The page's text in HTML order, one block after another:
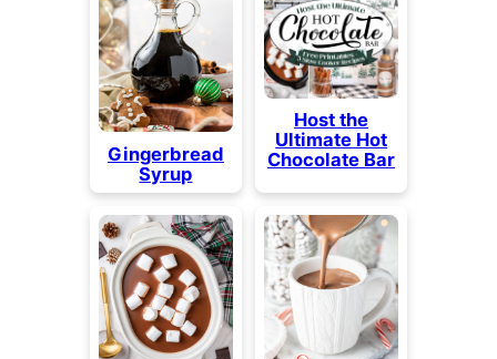
Gingerbread
Syrup
Host the
Ultimate Hot
Chocolate Bar